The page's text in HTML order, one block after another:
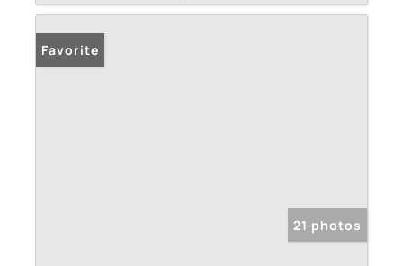
Favorite
21 photos